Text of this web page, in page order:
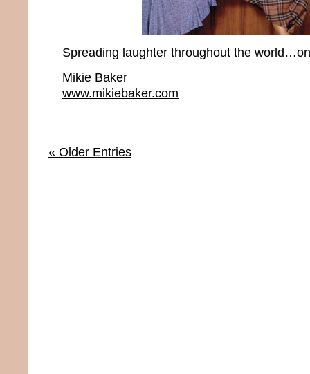
Spreading laughter throughout the
Mikie Baker
www.mikiebaker.com
« Older Entries